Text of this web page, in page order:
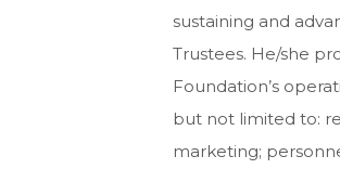
sustaining and
Trustees. He/she
Foundation’s
but not limited to:
marketing;